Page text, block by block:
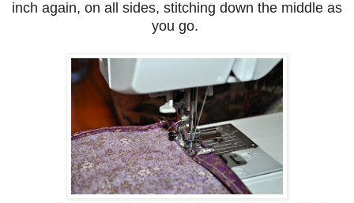
inch again, on all sides, stitching down the middle as
you go.